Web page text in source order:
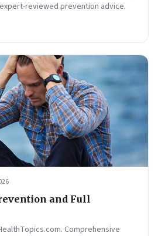
reviewed prevention advice.
and Full
Comprehensive